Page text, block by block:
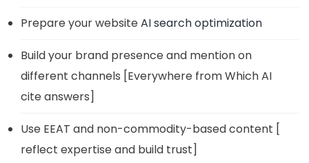
Prepare your websiteAI search optimization
Build your brand presence and mention on
different channels [Everywhere from Which AI
cite answers]
Use EEAT and non-commodity-based content [
reflect expertise and build trust]